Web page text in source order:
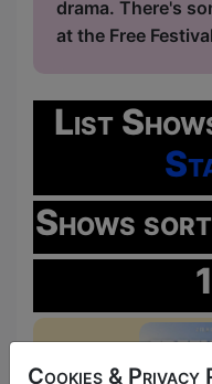
drama. There's
at the Free
List
Shows
Cookies & Privacy